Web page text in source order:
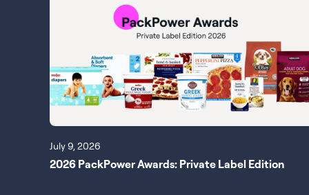
July 9, 2026
2026 PackPower Awards: Private Label Edition